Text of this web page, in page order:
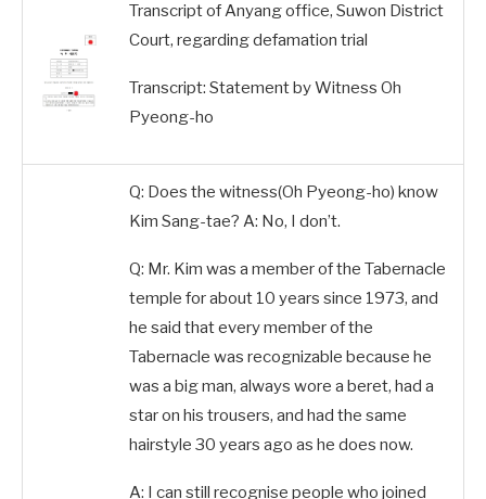
Transcript of Anyang office, Suwon District
Court, regarding defamation trial
Transcript: Statement by Witness Oh
Pyeong-ho
Q: Does the witness(Oh Pyeong-ho) know
Kim Sang-tae? A: No, I don’t.
Q: Mr. Kim was a member of the Tabernacle
temple for about 10 years since 1973, and
he said that every member of the
Tabernacle was recognizable because he
was a big man, always wore a beret, had a
star on his trousers, and had the same
hairstyle 30 years ago as he does now.
A: I can still recognise people who joined